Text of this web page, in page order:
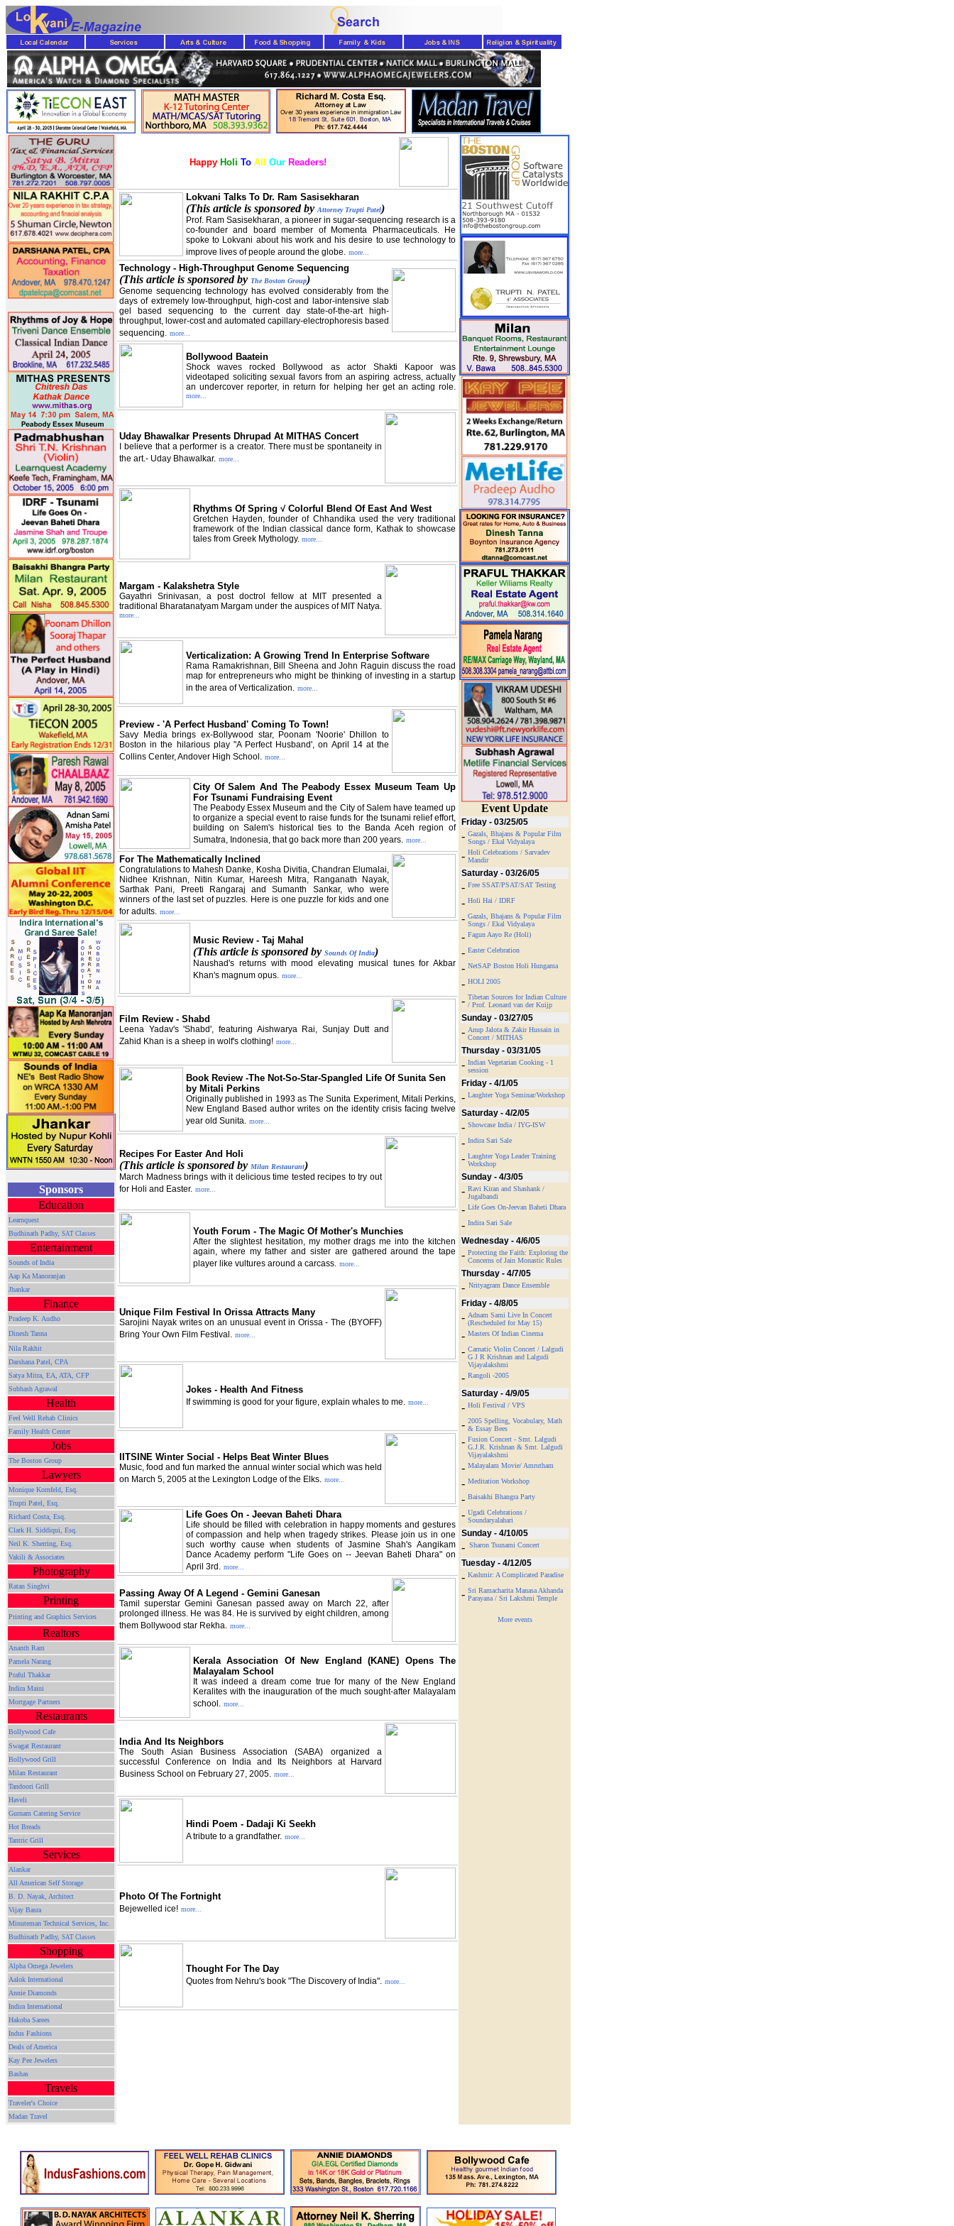
Sponsors
Education
Learnquest
Budhinath Padhy, SAT Classes
Entertainment
Sounds of India
Aap Ka Manoranjan
Jhankar
Finance
Pradeep K. Audho
Dinesh Tanna
Nila Rakhit
Darshana Patel, CPA
Satya Mitra, EA, ATA, CFP
Subhash Agrawal
Health
Feel Well Rehab Clinics
Family Health Center
Jobs
The Boston Group
Lawyers
Monique Kornfeld, Esq.
Trupti Patel, Esq.
Richard Costa, Esq.
Clark H. Siddiqui, Esq.
Neil K. Sherring, Esq.
Vakili & Associates
Photography
Ratan Singhvi
Printing
Printing and Graphics Services
Realtors
Ananth Ram
Pamela Narang
Praful Thakkar
Indira Maini
Mortgage Partners
Restaurants
Bollywood Cafe
Swagat Restaurant
Bollywood Grill
Milan Restaurant
Tandoori Grill
Haveli
Gurnam Catering Service
Hot Breads
Tantric Grill
Services
Alankar
All American Self Storage
B. D. Nayak, Architect
Vijay Basra
Minuteman Technical Services, Inc.
Budhinath Padhy, SAT Classes
Shopping
Alpha Omega Jewelers
Aalok International
Annie Diamonds
Indira International
Hakoba Sarees
Indus Fashions
Deals of America
Kay Pee Jewelers
Bashas
Travels
Traveler's Choice
Madan Travel
Happy Holi To All Our Readers!
Lokvani Talks To Dr. Ram Sasisekharan
(This article is sponsored by Attorney Trupti Patel)
Prof. Ram Sasisekharan, a pioneer in sugar-sequencing research is a
co-founder and board member of Momenta Pharmaceuticals. He
spoke to Lokvani about his work and his desire to use technology to
improve lives of people around the globe. more...
Technology - High-Throughput Genome Sequencing
(This article is sponsored by The Boston Group)
Genome sequencing technology has evolved considerably from the
days of extremely low-throughput, high-cost and labor-intensive slab
gel based sequencing to the current day state-of-the-art high-
throughput, lower-cost and automated capillary-electrophoresis based
sequencing. more...
Bollywood Baatein
Shock waves rocked Bollywood as actor Shakti Kapoor was
videotaped soliciting sexual favors from an aspiring actress, actually
an undercover reporter, in return for helping her get an acting role.
more...
Uday Bhawalkar Presents Dhrupad At MITHAS Concert
I believe that a performer is a creator. There must be spontaneity in
the art.- Uday Bhawalkar. more...
Rhythms Of Spring √ Colorful Blend Of East And West
Gretchen Hayden, founder of Chhandika used the very traditional
framework of the Indian classical dance form, Kathak to showcase
tales from Greek Mythology. more...
Margam - Kalakshetra Style
Gayathri Srinivasan, a post doctrol fellow at MIT presented a
traditional Bharatanatyam Margam under the auspices of MIT Natya.
more...
Verticalization: A Growing Trend In Enterprise Software
Rama Ramakrishnan, Bill Sheena and John Raguin discuss the road
map for entrepreneurs who might be thinking of investing in a startup
in the area of Verticalization. more...
Preview - 'A Perfect Husband' Coming To Town!
Savy Media brings ex-Bollywood star, Poonam 'Noorie' Dhillon to
Boston in the hilarious play "A Perfect Husband', on April 14 at the
Collins Center, Andover High School. more...
City Of Salem And The Peabody Essex Museum Team Up
For Tsunami Fundraising Event
The Peabody Essex Museum and the City of Salem have teamed up
to organize a special event to raise funds for the tsunami relief effort,
building on Salem's historical ties to the Banda Aceh region of
Sumatra, Indonesia, that go back more than 200 years. more...
For The Mathematically Inclined
Congratulations to Mahesh Danke, Kosha Divitia, Chandran Elumalai,
Nidhee Krishnan, Nitin Kumar, Hareesh Mitra, Ranganath Nayak,
Sarthak Pani, Preeti Rangaraj and Sumanth Sankar, who were
winners of the last set of puzzles. Here is one puzzle for kids and one
for adults. more...
Music Review - Taj Mahal
(This article is sponsored by Sounds Of India)
Naushad's returns with mood elevating musical tunes for Akbar
Khan's magnum opus. more...
Film Review - Shabd
Leena Yadav's 'Shabd', featuring Aishwarya Rai, Sunjay Dutt and
Zahid Khan is a sheep in wolf's clothing! more...
Book Review -The Not-So-Star-Spangled Life Of Sunita Sen
by Mitali Perkins
Originally published in 1993 as The Sunita Experiment, Mitali Perkins,
New England Based author writes on the identity crisis facing twelve
year old Sunita. more...
Recipes For Easter And Holi
(This article is sponsored by Milan Restaurant)
March Madness brings with it delicious time tested recipes to try out
for Holi and Easter. more...
Youth Forum - The Magic Of Mother's Munchies
After the slightest hesitation, my mother drags me into the kitchen
again, where my father and sister are gathered around the tape
player like vultures around a carcass. more...
Unique Film Festival In Orissa Attracts Many
Sarojini Nayak writes on an unusual event in Orissa - The (BYOFF)
Bring Your Own Film Festival. more...
Jokes - Health And Fitness
If swimming is good for your figure, explain whales to me. more...
IITSINE Winter Social - Helps Beat Winter Blues
Music, food and fun marked the annual winter social which was held
on March 5, 2005 at the Lexington Lodge of the Elks. more...
Life Goes On - Jeevan Baheti Dhara
Life should be filled with celebration in happy moments and gestures
of compassion and help when tragedy strikes. Please join us in one
such worthy cause when students of Jasmine Shah's Aangikam
Dance Academy perform "Life Goes on -- Jeevan Baheti Dhara" on
April 3rd. more...
Passing Away Of A Legend - Gemini Ganesan
Tamil superstar Gemini Ganesan passed away on March 22, after
prolonged illness. He was 84. He is survived by eight children, among
them Bollywood star Rekha. more...
Kerala Association Of New England (KANE) Opens The
Malayalam School
It was indeed a dream come true for many of the New England
Keralites with the inauguration of the much sought-after Malayalam
school. more...
India And Its Neighbors
The South Asian Business Association (SABA) organized a
successful Conference on India and Its Neighbors at Harvard
Business School on February 27, 2005. more...
Hindi Poem - Dadaji Ki Seekh
A tribute to a grandfather. more...
Photo Of The Fortnight
Bejewelled ice! more...
Thought For The Day
Quotes from Nehru's book "The Discovery of India". more...
Event Update
Friday - 03/25/05
- Gazals, Bhajans & Popular Film
Songs / Ekal Vidyalaya
- Holi Celebrations / Sarvadev
Mandir
Saturday - 03/26/05
- Free SSAT/PSAT/SAT Testing
- Holi Hai / IDRF
- Gazals, Bhajans & Popular Film
Songs / Ekal Vidyalaya
- Fagun Aayo Re (Holi)
- Easter Celebration
- NetSAP Boston Holi Hungama
- HOLI 2005
- Tibetan Sources for Indian Culture
/ Prof. Leonard van der Kuijp
Sunday - 03/27/05
- Anup Jalota & Zakir Hussain in
Concert / MITHAS
Thursday - 03/31/05
- Indian Vegetarian Cooking - 1
session
Friday - 4/1/05
- Laughter Yoga Seminar/Workshop
Saturday - 4/2/05
- Showcase India / IYG-ISW
- Indira Sari Sale
- Laughter Yoga Leader Training
Workshop
Sunday - 4/3/05
- Ravi Kiran and Shashank /
Jugalbandi
- Life Goes On-Jeevan Baheti Dhara
- Indira Sari Sale
Wednesday - 4/6/05
- Protecting the Faith: Exploring the
Concerns of Jain Monastic Rules
Thursday - 4/7/05
- Nrityagram Dance Ensemble
Friday - 4/8/05
- Adnam Sami Live In Concert
(Rescheduled for May 15)
- Masters Of Indian Cinema
- Carnatic Violin Concert / Lalgudi
G J R Krishnan and Lalgudi
Vijayalakshmi
- Rangoli -2005
Saturday - 4/9/05
- Holi Festival / VPS
- 2005 Spelling, Vocabulary, Math
& Essay Bees
- Fusion Concert - Smt. Lalgudi
G.J.R. Krishnan & Smt. Lalgudi
Vijayalakshmi
- Malayalam Movie/ Amrutham
- Meditation Workshop
- Baisakhi Bhangra Party
- Ugadi Celebrations /
Soundaryalahari
Sunday - 4/10/05
- Sharon Tsunami Concert
Tuesday - 4/12/05
- Kashmir: A Complicated Paradise
- Sri Ramacharita Manasa Akhanda
Parayana / Sri Lakshmi Temple
More events